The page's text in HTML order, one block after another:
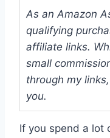
As an Amazon
qualifying
affiliate links.
small
through my
you.
If you spend a lot